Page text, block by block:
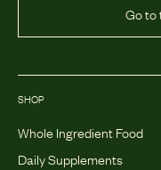
Go to
SHOP
Whole Ingredient Food
Daily Supplements